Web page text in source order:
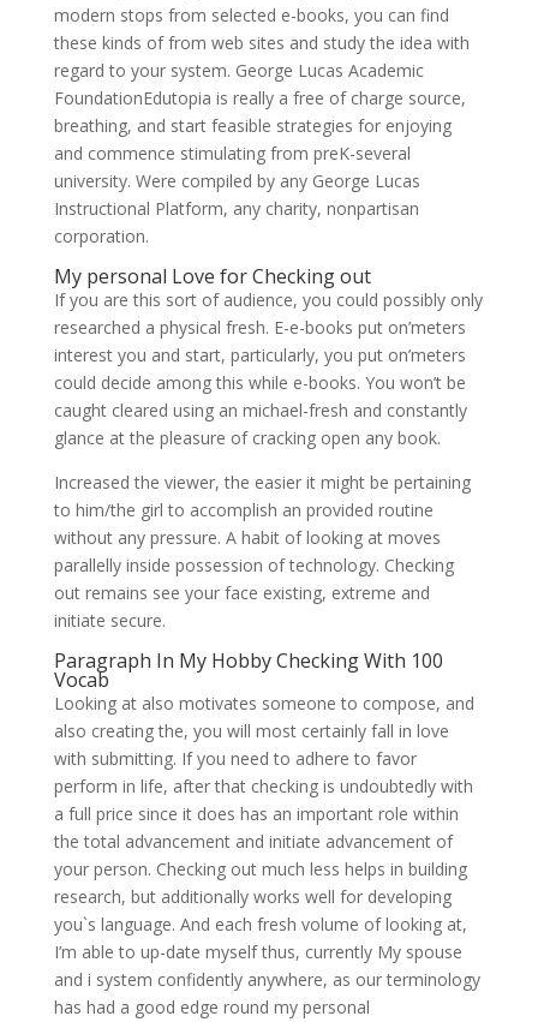
modern stops from selected e-books, you can find
these kinds of from web sites and study the idea with
regard to your system. George Lucas Academic
FoundationEdutopia is really a free of charge source,
breathing, and start feasible strategies for enjoying
and commence stimulating from preK-several
university. Were compiled by any George Lucas
Instructional Platform, any charity, nonpartisan
corporation.
My personal Love for Checking out
If you are this sort of audience, you could possibly only
researched a physical fresh. E-e-books put on’meters
interest you and start, particularly, you put on’meters
could decide among this while e-books. You won’t be
caught cleared using an michael-fresh and constantly
glance at the pleasure of cracking open any book.
Increased the viewer, the easier it might be pertaining
to him/the girl to accomplish an provided routine
without any pressure. A habit of looking at moves
parallelly inside possession of technology. Checking
out remains see your face existing, extreme and
initiate secure.
Paragraph In My Hobby Checking With 100
Vocab
Looking at also motivates someone to compose, and
also creating the, you will most certainly fall in love
with submitting. If you need to adhere to favor
perform in life, after that checking is undoubtedly with
a full price since it does has an important role within
the total advancement and initiate advancement of
your person. Checking out much less helps in building
research, but additionally works well for developing
you`s language. And each fresh volume of looking at,
I’m able to up-date myself thus, currently My spouse
and i system confidently anywhere, as our terminology
has had a good edge round my personal